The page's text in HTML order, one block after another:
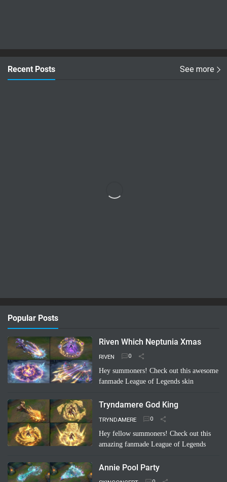
Recent Posts See more
Popular Posts
Riven Which Neptunia Xmas
RIVEN
Hey summoners! Check out this awesome
fanmade League of Legends skin
🤩 Imagine Riven decked out in a festive,
Tryndamere God King
TRYNDAMERE
Hey fellow summoners! Check out this
amazing fanmade League of Legends
It's a completely unofficial skin idea,
Annie Pool Party